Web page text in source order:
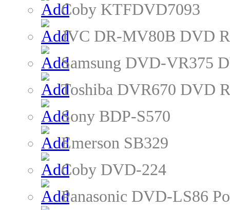
Coby KTFDVD7093
JVC DR-MV80B DVD
Samsung DVD-VR375
Toshiba DVR670 DVD
Sony BDP-S570
Emerson SB329
Coby DVD-224
Panasonic DVD-LS86